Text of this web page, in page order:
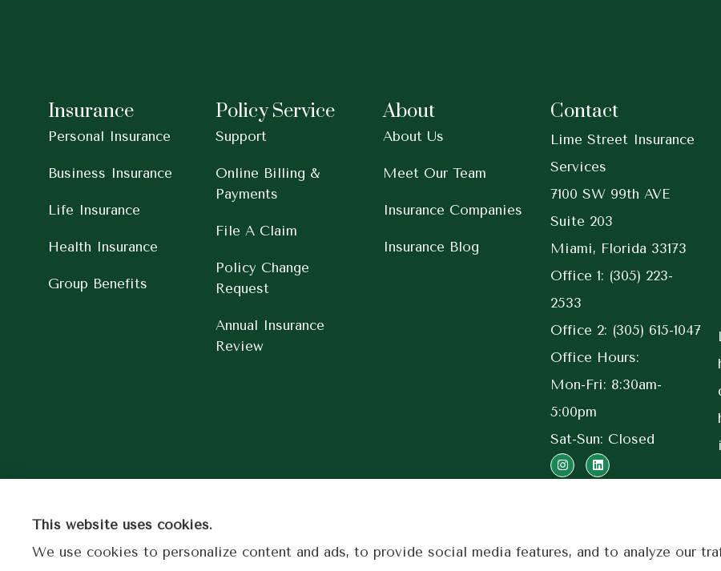
Insurance
Personal Insurance
Business Insurance
Life Insurance
Health Insurance
Group Benefits
Policy Service
Support
Online Billing &
Payments
File A Claim
Policy Change
Request
Annual Insurance
Review
About
About Us
Meet Our Team
Insurance Companies
Insurance Blog
Contact
Lime Street Insurance
Services
7100 SW 99th AVE
Suite 203
Miami, Florida 33173
Office 1: (305) 223-
2533
Office 2: (305) 615-1047
Office Hours:
Mon-Fri: 8:30am-
5:00pm
Sat-Sun: Closed
This website uses cookies.
We use cookies to personalize content and ads, to provide social media features, and to analyze our